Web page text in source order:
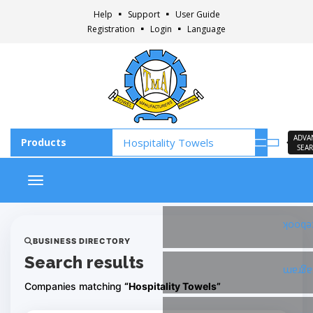
Help Support
User Guide
Registration
Login Language
Toggle navigation
BUSINESS DIRECTORY
Search results
Companies matching “Hospitality Towels”